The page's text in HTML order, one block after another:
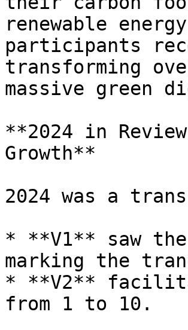
renewable
participants
transforming
massive green
**2024 in
Growth**
2024 was a
* **V1** saw
marking the
* **V2**
from 1 to 10.